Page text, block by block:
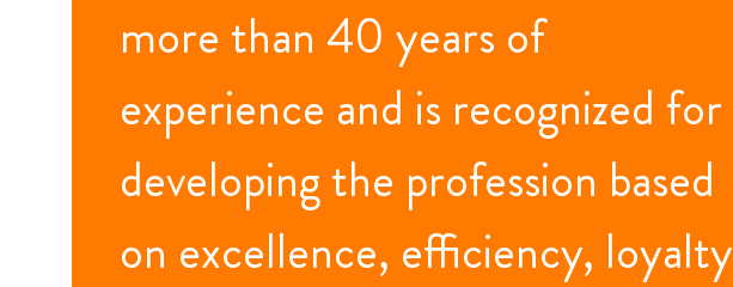
more than 40 years of
experience and is recognized for
developing the profession based
on excellence, efficiency, loyalty